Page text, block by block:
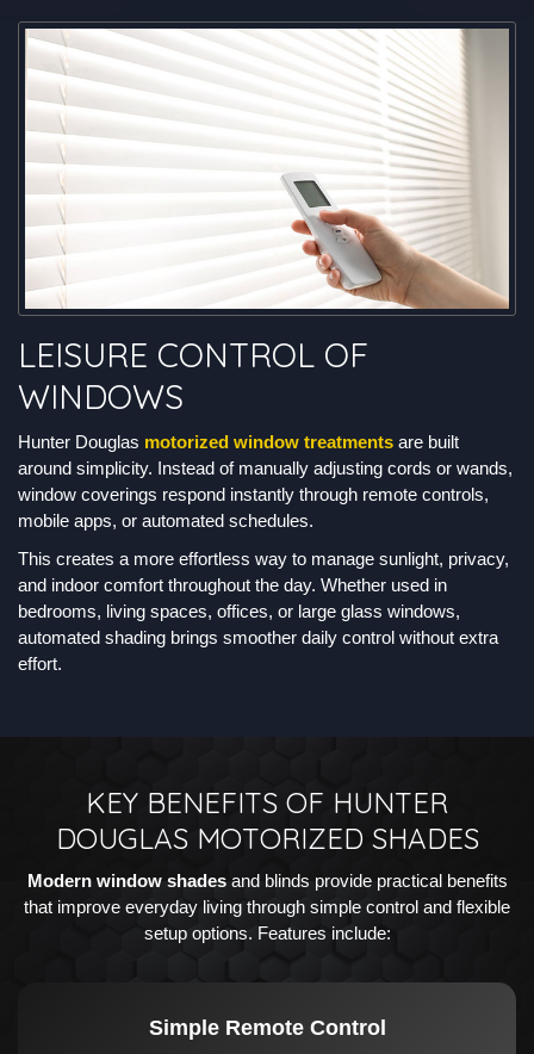
LEISURE CONTROL OF
WINDOWS
Hunter Douglas motorized window treatments are built
around simplicity. Instead of manually adjusting cords or wands,
window coverings respond instantly through remote controls,
mobile apps, or automated schedules.
This creates a more effortless way to manage sunlight, privacy,
and indoor comfort throughout the day. Whether used in
bedrooms, living spaces, offices, or large glass windows,
automated shading brings smoother daily control without extra
effort.
KEY BENEFITS OF HUNTER
DOUGLAS MOTORIZED SHADES
Modern window shadesand blinds provide practical benefits
that improve everyday living through simple control and flexible
setup options. Features include:
Simple Remote Control